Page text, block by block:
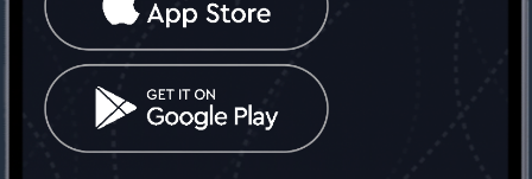
frontend.contact_us
frontend.mobinex_office:
frontend.office_1_location
frontend.mobinex_phone:
frontend.office_1_phone
frontend.social_network